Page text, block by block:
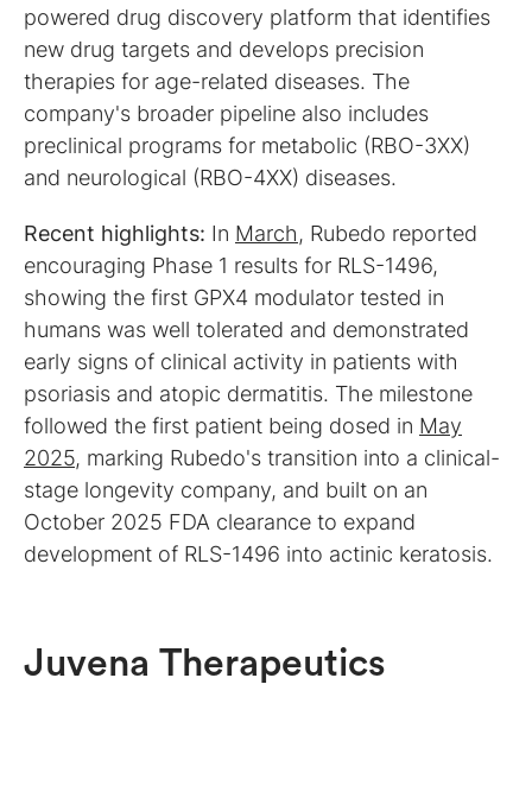
powered drug discovery platform that identifies
new drug targets and develops precision
therapies for age-related diseases. The
company's broader pipeline also includes
preclinical programs for metabolic (RBO-3XX)
and neurological (RBO-4XX) diseases.
Recent highlights: In March, Rubedo reported
encouraging Phase 1 results for RLS-1496,
showing the first GPX4 modulator tested in
humans was well tolerated and demonstrated
early signs of clinical activity in patients with
psoriasis and atopic dermatitis. The milestone
followed the first patient being dosed in May
2025, marking Rubedo's transition into a clinical-
stage longevity company, and built on an
October 2025 FDA clearance to expand
development of RLS-1496 into actinic keratosis.
Juvena Therapeutics